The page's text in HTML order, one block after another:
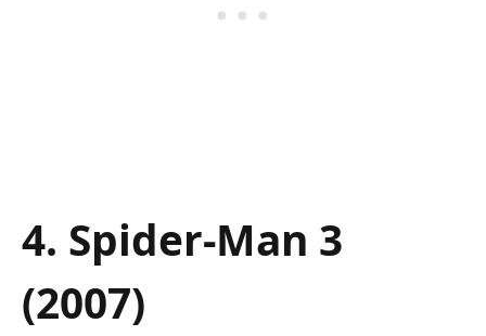
4. Spider-Man 3
(2007)